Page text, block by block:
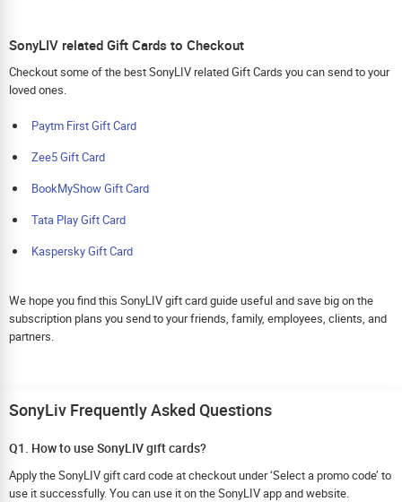
SonyLIV related Gift Cards to Checkout
Checkout some of the best SonyLIV related Gift Cards you can send to your
loved ones.
Paytm First Gift Card
Zee5 Gift Card
BookMyShow Gift Card
Tata Play Gift Card
Kaspersky Gift Card
We hope you find this SonyLIV gift card guide useful and save big on the
subscription plans you send to your friends, family, employees, clients, and
partners.
SonyLiv Frequently Asked Questions
Q1. How to use SonyLIV gift cards?
Apply the SonyLIV gift card code at checkout under ‘Select a promo code’ to
use it successfully. You can use it on the SonyLIV app and website.